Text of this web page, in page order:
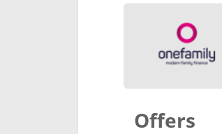
Offers